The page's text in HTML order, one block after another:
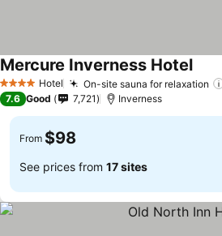
4 Stars Hotel On-site sauna for relaxation
Mercure Inverness HotelSee
7.6 Good 7,721 Inverness
From $98
See prices from 17 sites